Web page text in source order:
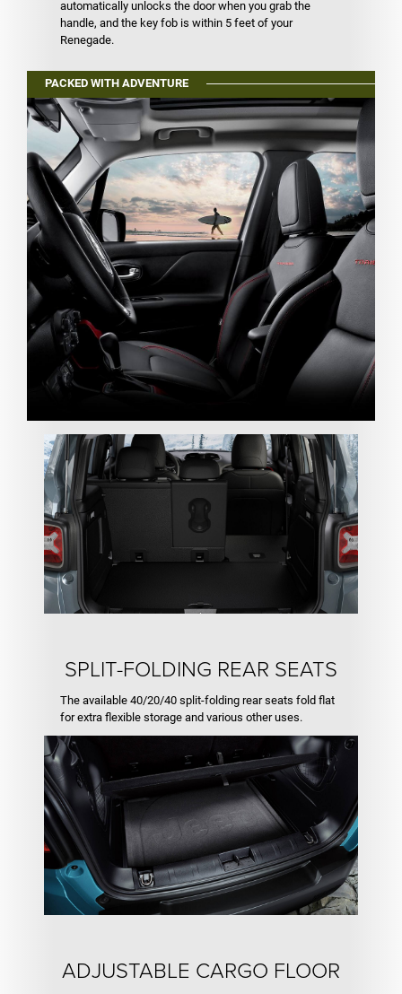
automatically unlocks the door when you grab the
handle, and the key fob is within 5 feet of your
Renegade.
PACKED WITH ADVENTURE
SPLIT-FOLDING REAR SEATS
The available 40/20/40 split-folding rear seats fold flat
for extra flexible storage and various other uses.
ADJUSTABLE CARGO FLOOR